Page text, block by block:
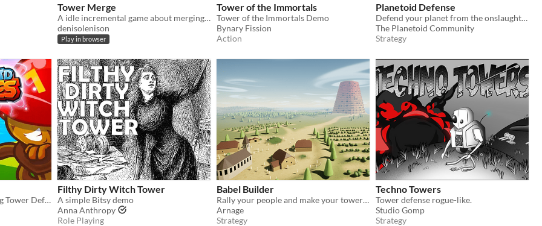
Tower Merge
A idle incremental game about merging tower blocks and reaching highs
denisolenison
Play in browser
Tower of the Immortals
Tower of the Immortals Demo
Bynary Fission
Action
Planetoid Defense
Defend your planet from the onslaught of space!
The Planetoid Community
Strategy
Dual-Action Bloon-Popping Tower Defense
Filthy Dirty Witch Tower
A simple Bitsy demo
Anna Anthropy
Role Playing
Babel Builder
Rally your people and make your tower reach the clouds
Arnage
Strategy
Techno Towers
Tower defense rogue-like.
Studio Gomp
Strategy